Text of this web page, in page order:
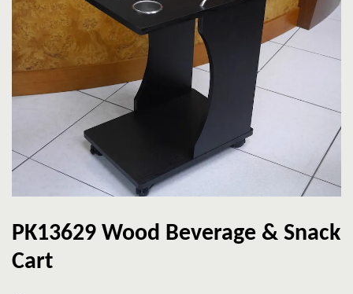
PK13629 Wood Beverage & Snack
Cart